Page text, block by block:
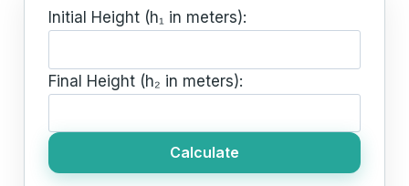
Initial Height (h₁ in meters):
Final Height (h₂ in meters):
Calculate